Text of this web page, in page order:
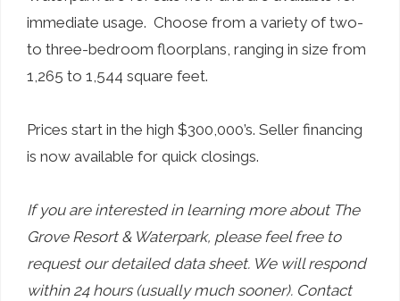
immediate usage. Choose from a variety of two-
to three-bedroom floorplans, ranging in size from
1,265 to 1,544 square feet.
Prices start in the high $300,000’s. Seller financing
is now available for quick closings.
If you are interested in learning more about The
Grove Resort & Waterpark, please feel free to
request our detailed data sheet. We will respond
within 24 hours (usually much sooner). Contact